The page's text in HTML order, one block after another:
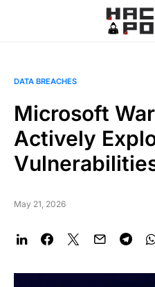
DATA BREACHES
Microsoft
Actively
May 21, 2026